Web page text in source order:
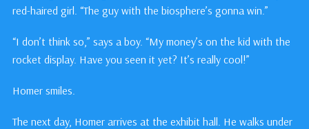
red-haired girl. “The guy with the biosphere’s gonna win.”
“I don’t think so,” says a boy. “My money’s on the kid with the
rocket display. Have you seen it yet? It’s really cool!”
Homer smiles.
The next day, Homer arrives at the exhibit hall. He walks under